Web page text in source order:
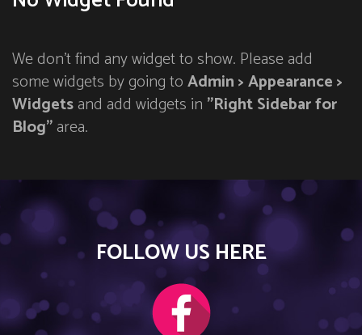
We don't find any widget to show. Please add
some widgets by going toAdmin > Appearance >
Widgetsand add widgets in "Right Sidebar for
Blog"area.
FOLLOW US HERE